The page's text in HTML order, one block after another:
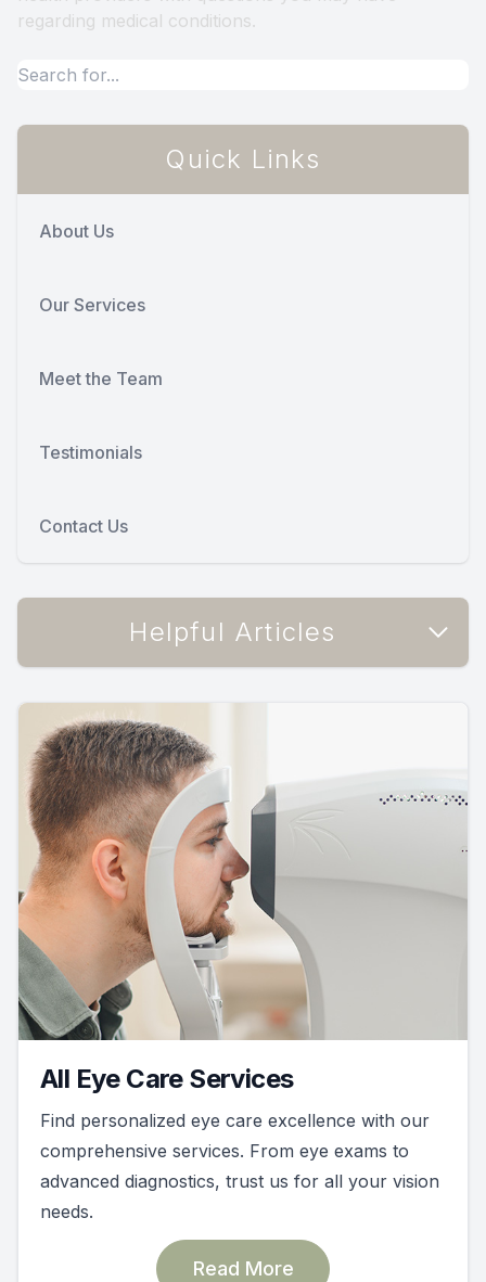
regarding medical conditions.
Quick Links
About Us
Our Services
Meet the Team
Testimonials
Contact Us
Helpful Articles
All Eye Care Services
Find personalized eye care excellence with our
comprehensive services. From eye exams to
advanced diagnostics, trust us for all your vision
needs.
Read More